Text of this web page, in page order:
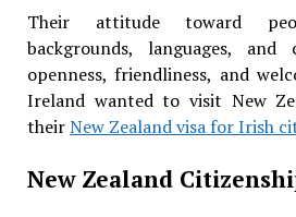
Their attitude toward
backgrounds, languages,
openness, friendliness, and
Ireland wanted to visit New
theirNew Zealand visa for Irish
New Zealand